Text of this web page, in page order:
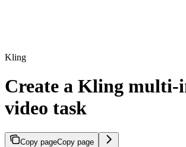
Kling
Create a Kling multi-
video task
Copy pageCopy page